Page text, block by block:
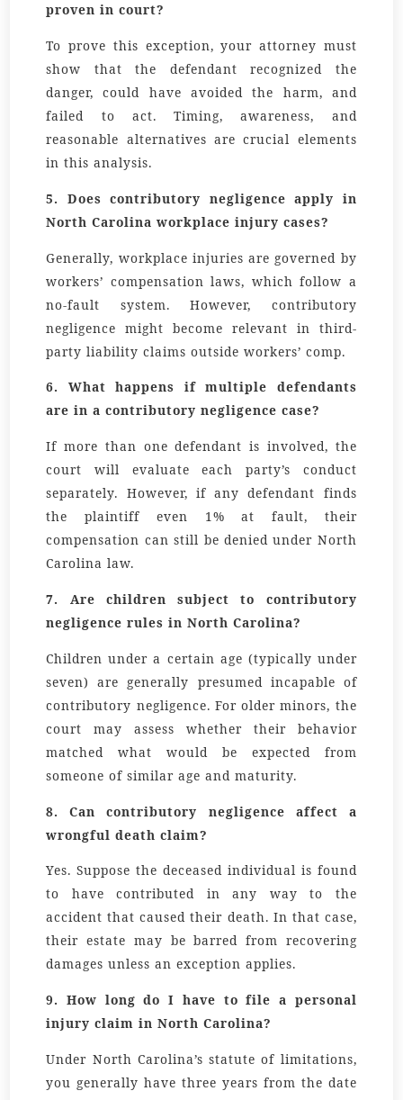
proven in court?
To prove this exception, your attorney must
show that the defendant recognized the
danger, could have avoided the harm, and
failed to act. Timing, awareness, and
reasonable alternatives are crucial elements
in this analysis.
5. Does contributory negligence apply in
North Carolina workplace injury cases?
Generally, workplace injuries are governed by
workers’ compensation laws, which follow a
no-fault system. However, contributory
negligence might become relevant in third-
party liability claims outside workers’ comp.
6. What happens if multiple defendants
are in a contributory negligence case?
If more than one defendant is involved, the
court will evaluate each party’s conduct
separately. However, if any defendant finds
the plaintiff even 1% at fault, their
compensation can still be denied under North
Carolina law.
7. Are children subject to contributory
negligence rules in North Carolina?
Children under a certain age (typically under
seven) are generally presumed incapable of
contributory negligence. For older minors, the
court may assess whether their behavior
matched what would be expected from
someone of similar age and maturity.
8. Can contributory negligence affect a
wrongful death claim?
Yes. Suppose the deceased individual is found
to have contributed in any way to the
accident that caused their death. In that case,
their estate may be barred from recovering
damages unless an exception applies.
9. How long do I have to file a personal
injury claim in North Carolina?
Under North Carolina’s statute of limitations,
you generally havethree years from the date